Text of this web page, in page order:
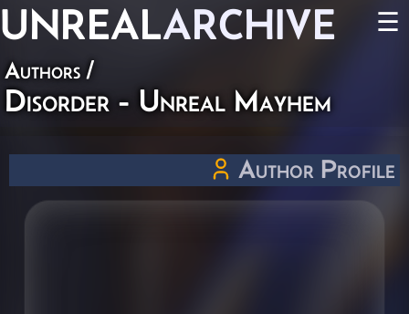
UNREALARCHIVE ☰
Authors /
Disorder - Unreal Mayhem
Author Profile